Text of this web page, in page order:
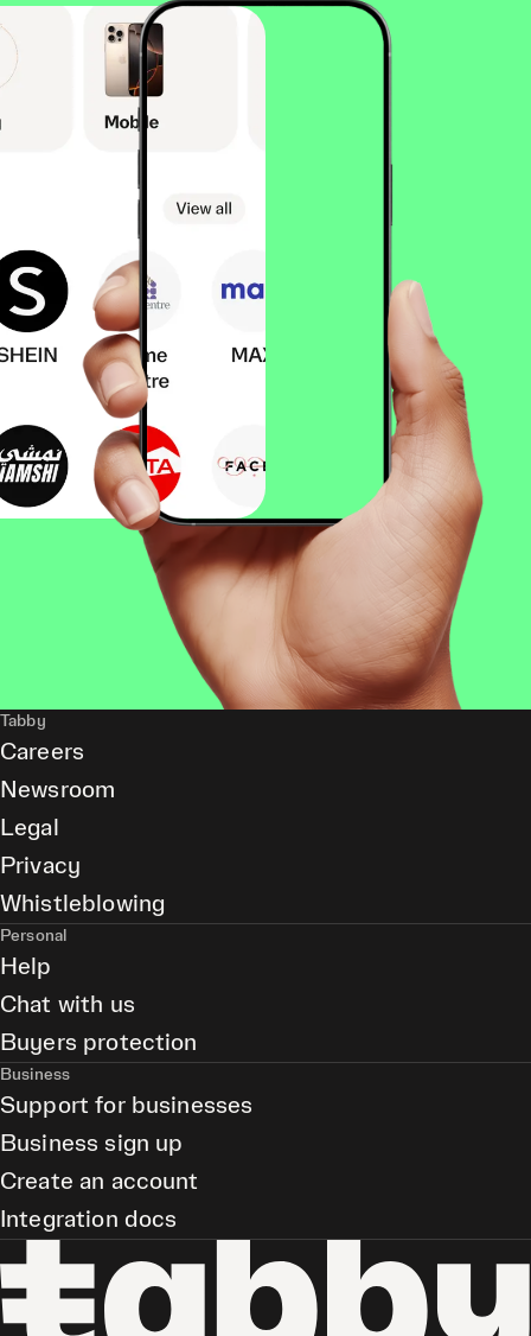
Tabby
Careers
Newsroom
Legal
Privacy
Whistleblowing
Personal
Help
Chat with us
Buyers protection
Business
Support for businesses
Business sign up
Create an account
Integration docs